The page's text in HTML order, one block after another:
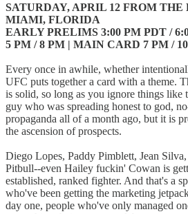
SATURDAY, APRIL 12 FROM
MIAMI, FLORIDA
EARLY PRELIMS 3:00 PM PDT /
5 PM / 8 PM | MAIN CARD 7 PM /
Every once in awhile, whether
UFC puts together a card with a theme.
is solid, so long as you ignore things like
guy who was spreading honest to god,
propaganda all of a month ago, but it is
the ascension of prospects.
Diego Lopes, Paddy Pimblett, Jean
Pitbull--even Hailey fuckin' Cowan is
established, ranked fighter. And that's a
who've been getting the marketing
day one, people who've only managed